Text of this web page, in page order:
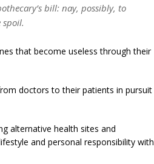
bill: nay, possibly, to
that become useless through their
doctors to their patients in pursuit
alternative health sites and
and personal responsibility with